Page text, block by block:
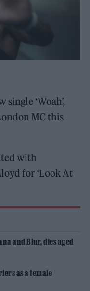
single ‘Woah’,
MC this
with
for ‘Look At
and Blur, dies aged
as a female